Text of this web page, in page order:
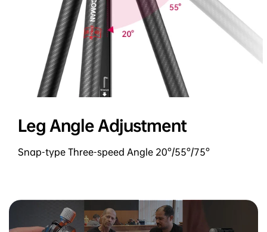
Leg Angle Adjustment
Snap-type Three-speed Angle 20°/55°/75°